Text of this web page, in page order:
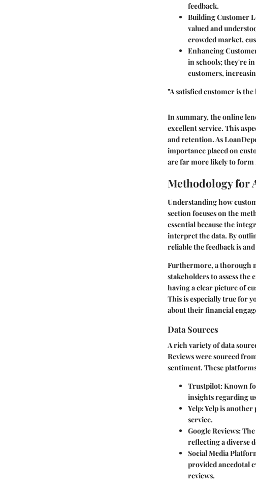
feedback.
Building Customer
valued and
crowded market,
Enhancing
in schools; they're
customers,
"A satisfied customer is
In summary, the online
excellent service. This
and retention. As
importance placed on
are far more likely to
Methodology for
Understanding how
section focuses on the
essential because the
interpret the data. By
reliable the feedback is
Furthermore, a thorough
stakeholders to assess
having a clear picture of
This is especially true for
about their financial
Data Sources
A rich variety of data
Reviews were sourced
sentiment. These
Trustpilot:Known
insights regarding
Yelp:Yelp is another
service.
Google Reviews:
reflecting a diverse
Social Media
provided anecdotal
reviews.